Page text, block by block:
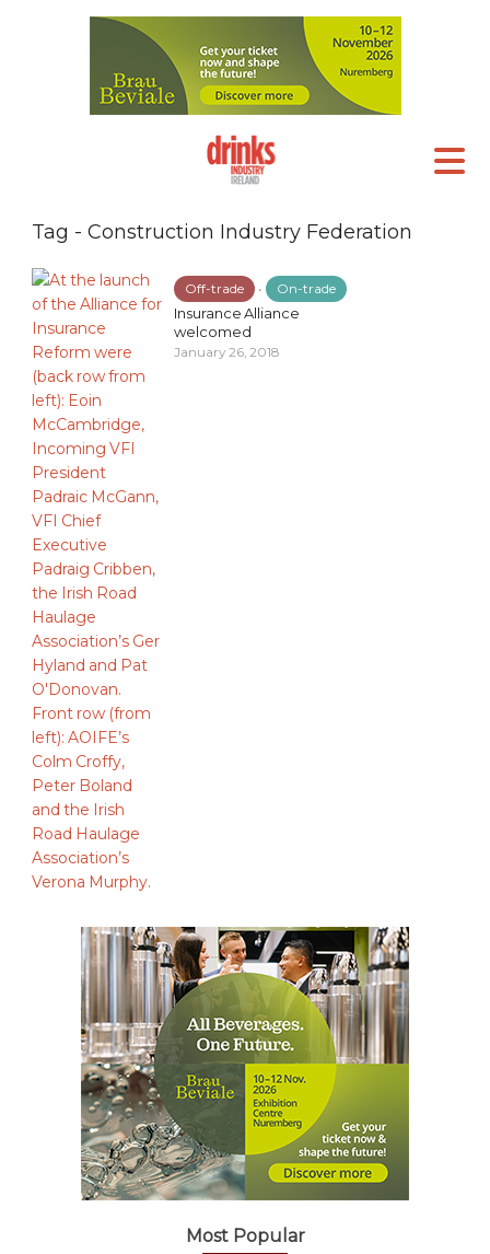
Tag - Construction Industry Federation
Off-trade • On-trade
Insurance Alliance
welcomed
January 26, 2018
Most Popular